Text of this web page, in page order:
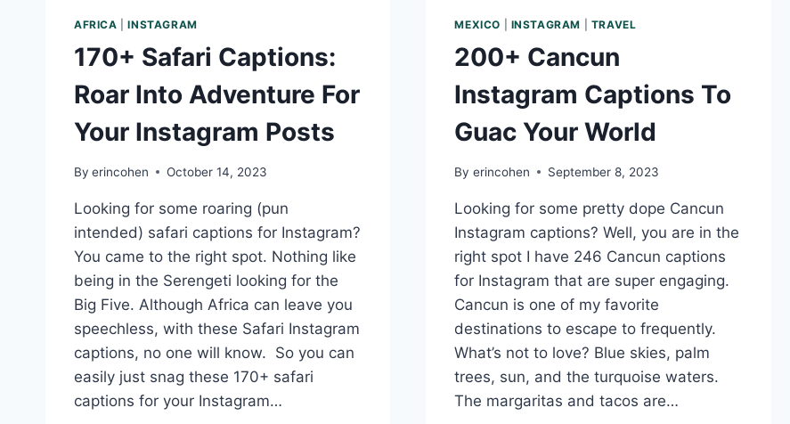
AFRICA |INSTAGRAM
170+ Safari Captions:
Roar Into Adventure For
Your Instagram Posts
By erincohen October 14, 2023
Looking for some roaring (pun
intended) safari captions for Instagram?
You came to the right spot. Nothing like
being in the Serengeti looking for the
Big Five. Although Africa can leave you
speechless, with these Safari Instagram
captions, no one will know. So you can
easily just snag these 170+ safari
captions for your Instagram…
MEXICO INSTAGRAM TRAVEL
200+ Cancun
Instagram Captions To
Guac Your World
By erincohen September 8, 2023
Looking for some pretty dope Cancun
Instagram captions? Well, you are in the
right spot I have 246 Cancun captions
for Instagram that are super engaging.
Cancun is one of my favorite
destinations to escape to frequently.
What’s not to love? Blue skies, palm
trees, sun, and the turquoise waters.
The margaritas and tacos are…